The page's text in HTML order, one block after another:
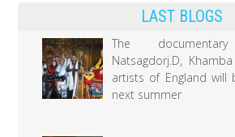
accomplishment
the
LAST BLOGS
The
Natsagdorj.D,
artists of England will
next summer